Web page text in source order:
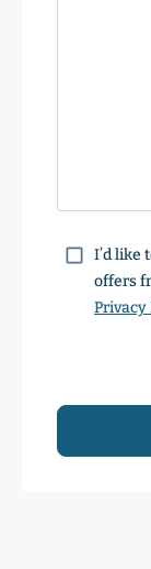
ConsentI’d like
offers
Privacy